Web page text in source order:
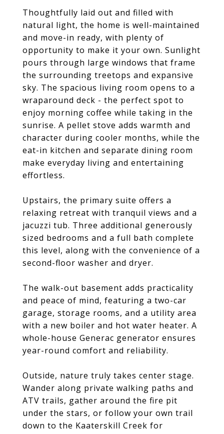
Thoughtfully laid out and filled with
natural light, the home is well-maintained
and move-in ready, with plenty of
opportunity to make it your own. Sunlight
pours through large windows that frame
the surrounding treetops and expansive
sky. The spacious living room opens to a
wraparound deck - the perfect spot to
enjoy morning coffee while taking in the
sunrise. A pellet stove adds warmth and
character during cooler months, while the
eat-in kitchen and separate dining room
make everyday living and entertaining
effortless.
Upstairs, the primary suite offers a
relaxing retreat with tranquil views and a
jacuzzi tub. Three additional generously
sized bedrooms and a full bath complete
this level, along with the convenience of a
second-floor washer and dryer.
The walk-out basement adds practicality
and peace of mind, featuring a two-car
garage, storage rooms, and a utility area
with a new boiler and hot water heater. A
whole-house Generac generator ensures
year-round comfort and reliability.
Outside, nature truly takes center stage.
Wander along private walking paths and
ATV trails, gather around the fire pit
under the stars, or follow your own trail
down to the Kaaterskill Creek for